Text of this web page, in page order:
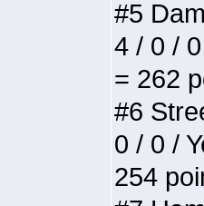
#5
4 / 0 /
= 262
#6
0 / 0 /
254